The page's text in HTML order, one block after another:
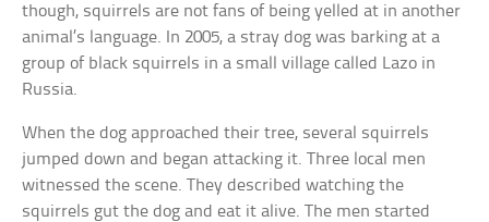
though, squirrels are not fans of being yelled at in another
animal’s language. In 2005, a stray dog was barking at a
group of black squirrels in a small village called Lazo in
Russia.
When the dog approached their tree, several squirrels
jumped down and began attacking it. Three local men
witnessed the scene. They described watching the
squirrels gut the dog and eat it alive. The men started